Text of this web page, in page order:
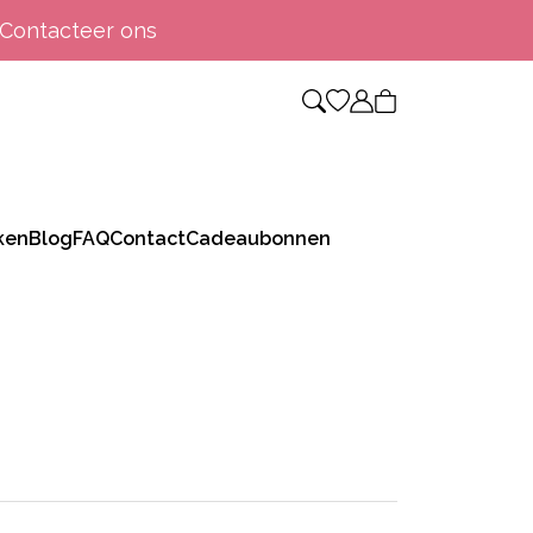
ons
BlogFAQContactCadeaubonnen